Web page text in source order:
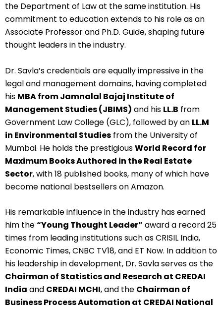
the Department of Law at the same institution. His
commitment to education extends to his role as an
Associate Professor and Ph.D. Guide, shaping future
thought leaders in the industry.
Dr. Savla’s credentials are equally impressive in the
legal and management domains, having completed
his MBA from Jamnalal Bajaj Institute of
Management Studies (JBIMS) and his LL.B from
Government Law College (GLC), followed by an LL.M
in Environmental Studies from the University of
Mumbai. He holds the prestigiousWorld Record for
Maximum Books Authored in the Real Estate
Sector, with 18 published books, many of which have
become national bestsellers on Amazon.
His remarkable influence in the industry has earned
him the“Young Thought Leader” award a record 25
times from leading institutions such as CRISIL India,
Economic Times, CNBC TV18, and ET Now. In addition to
his leadership in development, Dr. Savla serves as the
Chairman of Statistics and Research at CREDAI
India and CREDAI MCHI, and the Chairman of
Business Process Automation at CREDAI National